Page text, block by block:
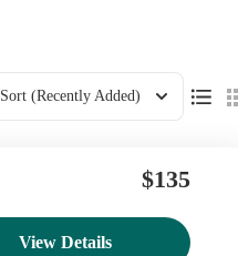
Sort (Recently Added)
$135
View Details